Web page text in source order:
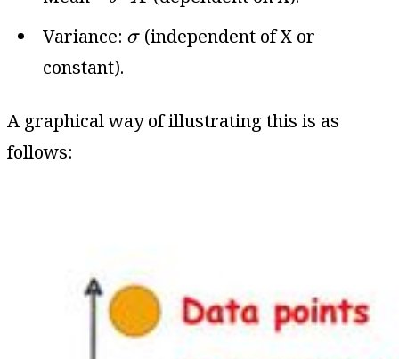
Variance: σ
σ (independent of X or
constant).
A graphical way of illustrating this is as
follows: